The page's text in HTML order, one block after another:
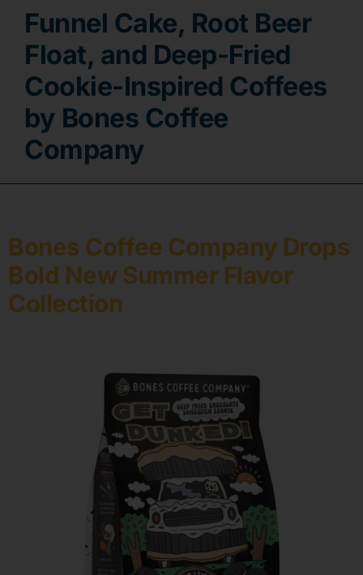
Contact
Funnel Cake, Root Beer
Float, and Deep-Fried
Cookie-Inspired Coffees
by Bones Coffee
Company
Bones Coffee Company Drops
Bold New Summer Flavor
Collection